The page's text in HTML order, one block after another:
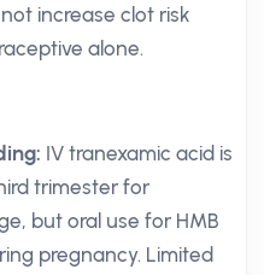
increase clot risk
alone.
IV tranexamic acid is
trimester for
but oral use for HMB
pregnancy. Limited